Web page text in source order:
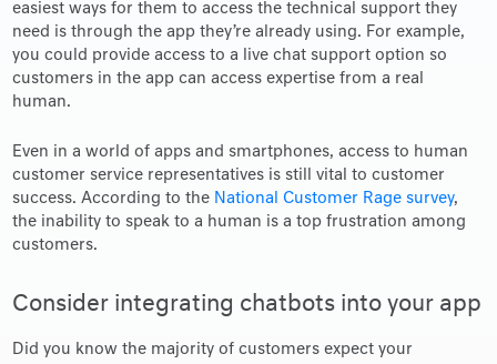
easiest ways for them to access the technical support they
need is through the app they’re already using. For example,
you could provide access to a live chat support option so
customers in the app can access expertise from a real
human.
Even in a world of apps and smartphones, access to human
customer service representatives is still vital to customer
success. According to the National Customer Rage survey,
the inability to speak to a human is a top frustration among
customers.
Consider integrating chatbots into your app
Did you know the majority of customers expect your